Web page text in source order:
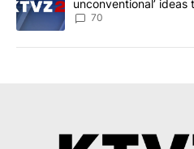
unconventional’ ideas
70